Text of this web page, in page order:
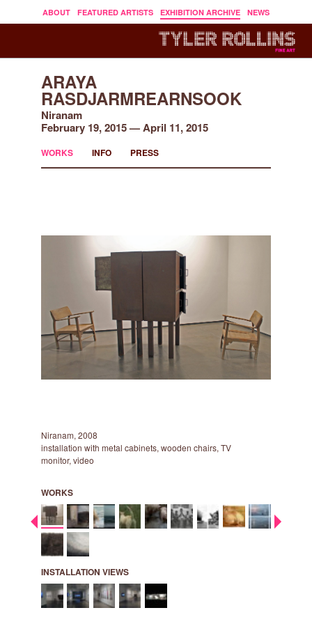
ABOUT FEATURED ARTISTS EXHIBITION ARCHIVE NEWS
ARAYA
RASDJARMREARNSOOK
Niranam
February 19, 2015 — April 11, 2015
WORKS INFO PRESS
Niranam, 2008
installation with metal cabinets, wooden chairs, TV
monitor, video
WORKS
INSTALLATION VIEWS